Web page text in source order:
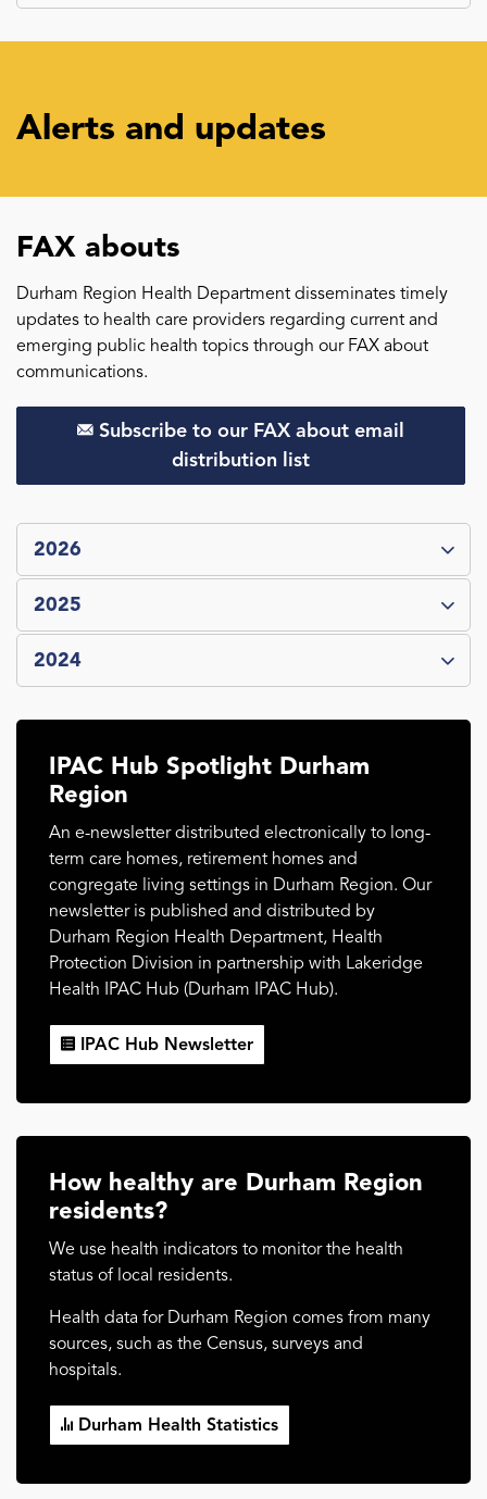
Alerts and updates
FAX abouts
Durham Region Health Department disseminates timely
updates to health care providers regarding current and
emerging public health topics through our FAX about
communications.
Subscribe to our FAX about email
distribution list
2026
2025
2024
IPAC Hub Spotlight Durham
Region
An e-newsletter distributed electronically to long-
term care homes, retirement homes and
congregate living settings in Durham Region. Our
newsletter is published and distributed by
Durham Region Health Department, Health
Protection Division in partnership with Lakeridge
Health IPAC Hub (Durham IPAC Hub).
IPAC Hub Newsletter
How healthy are Durham Region
residents?
We use health indicators to monitor the health
status of local residents.
Health data for Durham Region comes from many
sources, such as the Census, surveys and
hospitals.
Durham Health Statistics